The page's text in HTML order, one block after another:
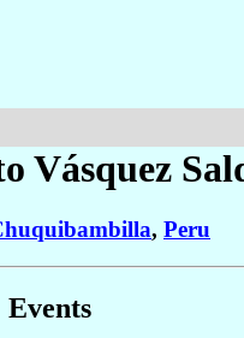
Vásquez
, Peru
Events